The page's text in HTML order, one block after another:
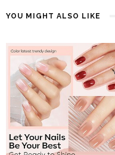
YOU MIGHT ALSO LIKE